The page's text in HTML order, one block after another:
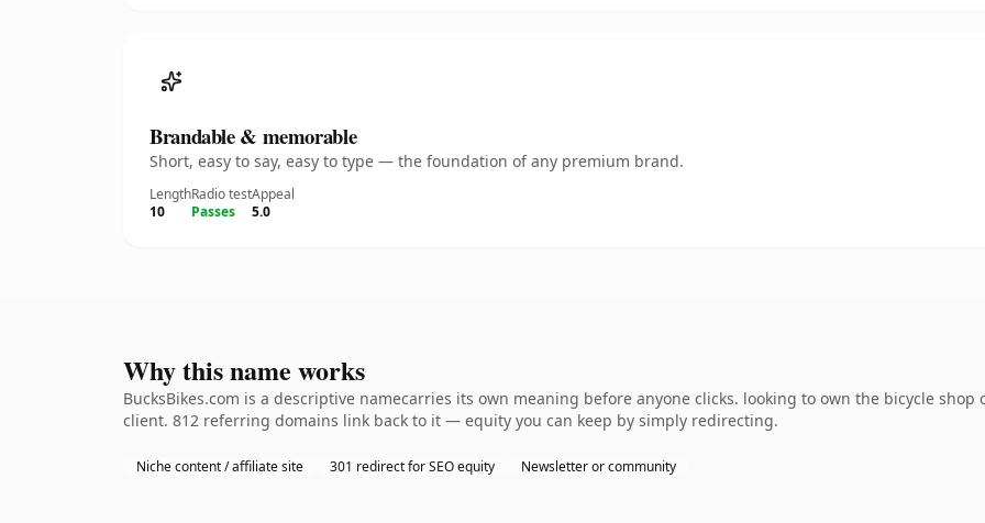
Brandable & memorable
Short, easy to say, easy to type — the foundation of any premium brand.
Length
10
Radio test
Passes
Appeal
5.0
Why this name works
BucksBikes.com is a descriptive namecarries its own meaning before anyone clicks. looking to own the bicycle
client. 812 referring domains link back to it — equity you can keep by simply redirecting.
Niche content / affiliate site 301 redirect for SEO equity Newsletter or community